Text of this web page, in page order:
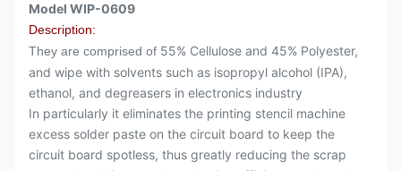
Model WIP-0609
Description:
They are comprised of 55% Cellulose and 45% Polyester,
and wipe with solvents such as isopropyl alcohol (IPA),
ethanol, and degreasers in electronics industry
In particularly it eliminates the printing stencil machine
excess solder paste on the circuit board to keep the
circuit board spotless, thus greatly reducing the scrap